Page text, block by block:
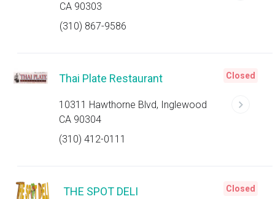
CA 90303
(310) 867-9586
Thai Plate Restaurant
10311 Hawthorne Blvd, Inglewood
CA 90304
(310) 412-0111
Closed
THE SPOT DELI Closed